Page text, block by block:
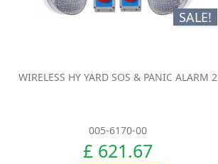
SALE!
WIRELESS HY YARD SOS & PANIC ALARM 2
005-6170-00
£ 621.67